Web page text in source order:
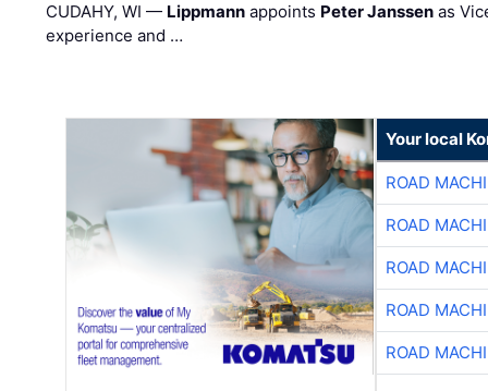
CUDAHY, WI — Lippmann appoints Peter Janssen as
experience and …
Your local
ROAD
ROAD
ROAD
ROAD
ROAD